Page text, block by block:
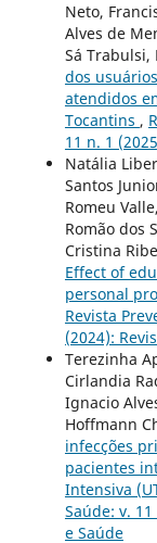
Neto,
Alves de
Sá Trabulsi,
dos
atendidos
Tocantins ,
11 n. 1
Natália
Santos
Romeu
Romão dos
Cristina
Effect of
personal
Revista
(2024):
Terezinha
Cirlandia
Ignacio
Hoffmann
infecções
pacientes
Intensiva
Saúde: v.
e Saúde